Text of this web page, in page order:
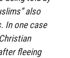
also
In one case
fleeing